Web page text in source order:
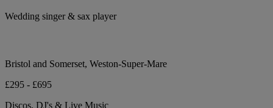
Wedding singer & sax player
Bristol and Somerset, Weston-Super-Mare
£295 - £695
Discos, DJ's & Live Music